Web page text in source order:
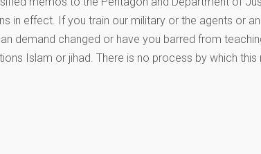
in effect. If you train our military or the agents or
demand changed or have you barred from
Islam or jihad. There is no process by which this